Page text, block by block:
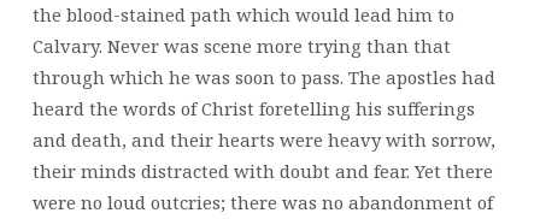
the blood-stained path which would lead him to
Calvary. Never was scene more trying than that
through which he was soon to pass. The apostles had
heard the words of Christ foretelling his sufferings
and death, and their hearts were heavy with sorrow,
their minds distracted with doubt and fear. Yet there
were no loud outcries; there was no abandonment of